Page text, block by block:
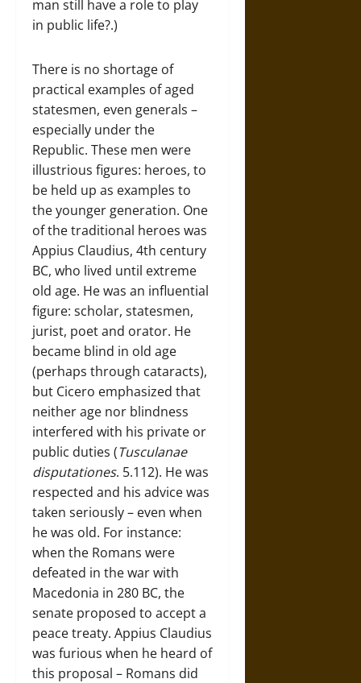
man still have a role to play
in public life?.)
There is no shortage of
practical examples of aged
statesmen, even generals –
especially under the
Republic. These men were
illustrious figures: heroes, to
be held up as examples to
the younger generation. One
of the traditional heroes was
Appius Claudius, 4th century
BC, who lived until extreme
old age. He was an influential
figure: scholar, statesmen,
jurist, poet and orator. He
became blind in old age
(perhaps through cataracts),
but Cicero emphasized that
neither age nor blindness
interfered with his private or
public duties (Tusculanae
disputationes. 5.112). He was
respected and his advice was
taken seriously – even when
he was old. For instance:
when the Romans were
defeated in the war with
Macedonia in 280 BC, the
senate proposed to accept a
peace treaty. Appius Claudius
was furious when he heard of
this proposal – Romans did